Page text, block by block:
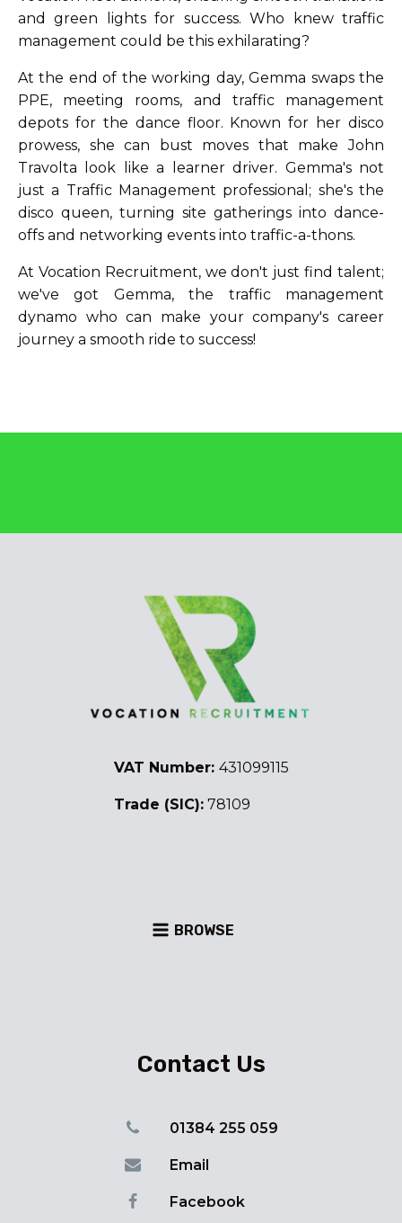
and green lights for success. Who knew traffic
management could be this exhilarating?
At the end of the working day, Gemma swaps the
PPE, meeting rooms, and traffic management
depots for the dance floor. Known for her disco
prowess, she can bust moves that make John
Travolta look like a learner driver. Gemma's not
just a Traffic Management professional; she's the
disco queen, turning site gatherings into dance-
offs and networking events into traffic-a-thons.
At Vocation Recruitment, we don't just find talent;
we've got Gemma, the traffic management
dynamo who can make your company's career
journey a smooth ride to success!
VAT Number: 431099115
Trade (SIC):78109
BROWSE
Contact Us
01384 255 059
Email
Facebook